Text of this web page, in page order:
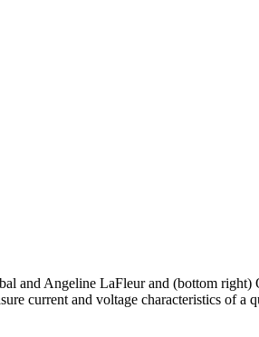
and Angeline LaFleur and (bottom right)
current and voltage characteristics of a